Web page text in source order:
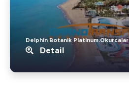
Delphin Botanik Platinum.Okurcalar
Detail